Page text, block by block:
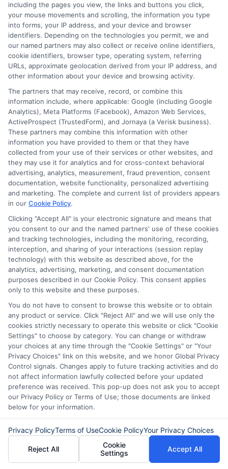
Provide Accurate Information: Make
sure the details on your loan
application align with your
employment records, including job
title, salary, and length of
employment.
Gather Necessary Documentation:
Be prepared to submit personal loan
documentation requirements like pay
stubs, tax returns, and W-2 forms.
Organizing these documents can
expedite the verification process.
Stay Available for Follow-ups
Lenders may require additional
information or clarification, so being
reachable can help avoid delays in
your loan approval.
By adhering to these tips, you can
streamline the employment verification
process and enhance your chances of
loan approval. Remember, lenders seek
consistency and reliability, making it vital
to present a clear picture of your
employment status.
Frequently Asked Questions
About Employment
Verification for Loans
including the pages you view, the links and buttons you click,
your mouse movements and scrolling, the information you type
into forms, your IP address, and your device and browser
identifiers. Depending on the technologies you permit, we and
our named partners may also collect or receive online identifiers,
cookie identifiers, browser type, operating system, referring
URLs, approximate geolocation derived from your IP address, and
other information about your device and browsing activity.
The partners that may receive, record, or combine this
information include, where applicable: Google (including Google
Analytics), Meta Platforms (Facebook), Amazon Web Services,
ActiveProspect (TrustedForm), and Jornaya (a Verisk business).
These partners may combine this information with other
information you have provided to them or that they have
collected from your use of their services or other websites, and
they may use it for analytics and for cross-context behavioral
advertising, analytics, measurement, fraud prevention, consent
documentation, website functionality, personalized advertising
and marketing. The complete and current list of providers appears
in our Cookie Policy.
Clicking "Accept All" is your electronic signature and means that
you consent to our and the named partners' use of these cookies
and tracking technologies, including the monitoring, recording,
interception, and sharing of your interactions (session replay
technology) with this website as described above, for the
analytics, advertising, marketing, and consent documentation
purposes described in our Cookie Policy. This consent applies
only to this website and these purposes.
You do not have to consent to browse this website or to obtain
any product or service. Click "Reject All" and we will use only the
cookies strictly necessary to operate this website or click "Cookie
Settings" to choose by category. You can change or withdraw
your choices at any time through the "Cookie Settings" or "Your
Privacy Choices" link on this website, and we honor Global Privacy
Control signals. Changes apply to future tracking activities and do
not affect information lawfully collected before your updated
preference was received. This pop-up does not ask you to accept
our Privacy Policy or Terms of Use; those documents are linked
below for your information.
Privacy PolicyTerms of UseCookie PolicyYour Privacy Choices
Reject All
Cookie
Settings
Accept All